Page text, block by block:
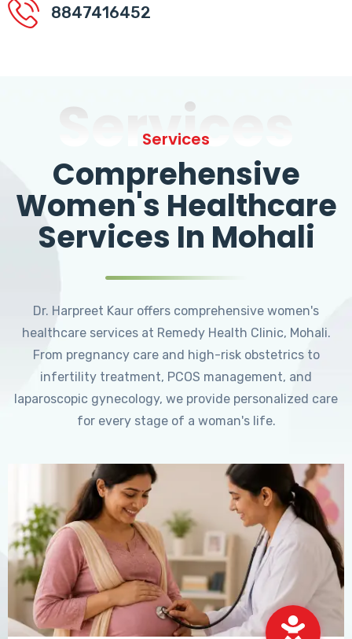
8847416452
Services
Services
Comprehensive
Women's Healthcare
Services In Mohali
Dr. Harpreet Kaur offers comprehensive women's
healthcare services at Remedy Health Clinic, Mohali.
From pregnancy care and high-risk obstetrics to
infertility treatment, PCOS management, and
laparoscopic gynecology, we provide personalized care
for every stage of a woman's life.